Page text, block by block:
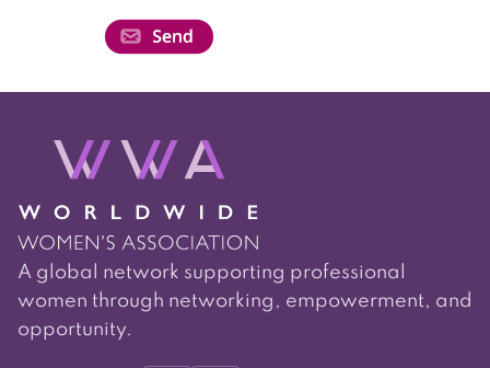
A global network supporting professional
women through networking, empowerment, and
opportunity.